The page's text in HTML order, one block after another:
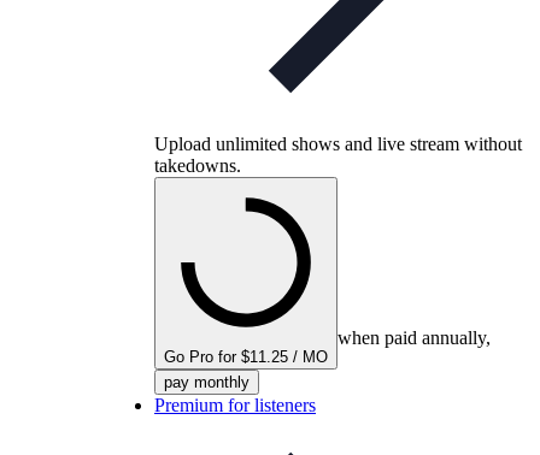
Upload unlimited shows and live stream without
takedowns.
Go Pro for $11.25 / MO
when paid annually,
pay monthly
Premium for listeners